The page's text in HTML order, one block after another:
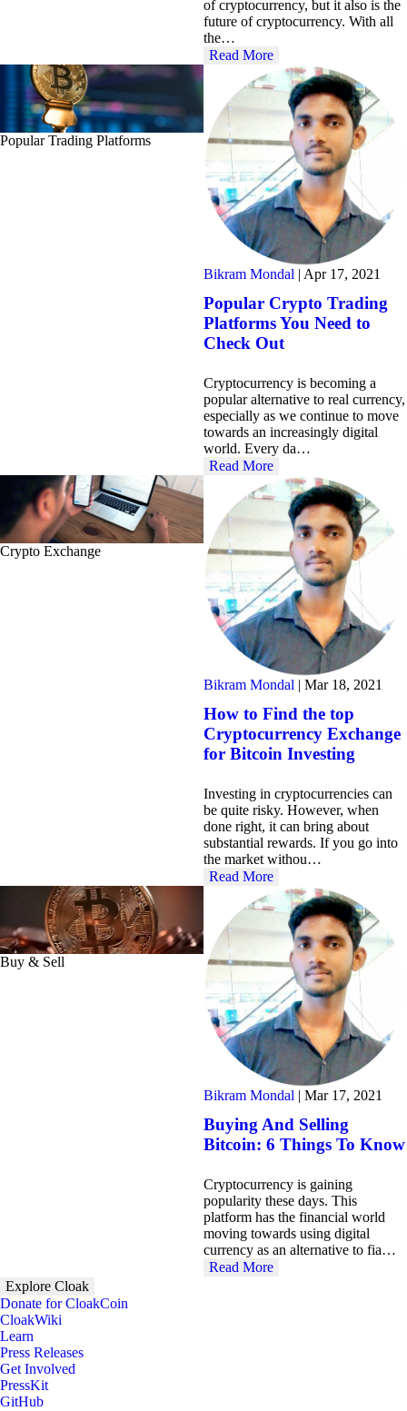
of cryptocurrency, but it also is the
future of cryptocurrency. With all
the…
Read More
Popular Trading Platforms
Bikram Mondal | Apr 17, 2021
Popular Crypto Trading
Platforms You Need to
Check Out
Cryptocurrency is becoming a
popular alternative to real currency,
especially as we continue to move
towards an increasingly digital
world. Every da…
Read More
Crypto Exchange
Bikram Mondal | Mar 18, 2021
How to Find the top
Cryptocurrency Exchange
for Bitcoin Investing
Investing in cryptocurrencies can
be quite risky. However, when
done right, it can bring about
substantial rewards. If you go into
the market withou…
Read More
Buy & Sell
Bikram Mondal | Mar 17, 2021
Buying And Selling
Bitcoin: 6 Things To Know
Cryptocurrency is gaining
popularity these days. This
platform has the financial world
moving towards using digital
currency as an alternative to fia…
Read More
Explore Cloak
Donate for CloakCoin
CloakWiki
Learn
Press Releases
Get Involved
PressKit
GitHub